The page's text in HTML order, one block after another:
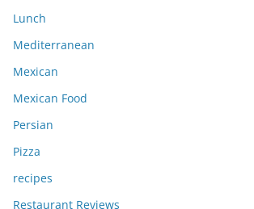
Lunch
Mediterranean
Mexican
Mexican Food
Persian
Pizza
recipes
Restaurant Reviews